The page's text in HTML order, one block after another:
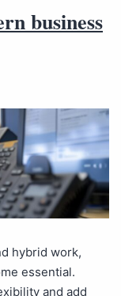
business
hybrid work,
essential.
and add